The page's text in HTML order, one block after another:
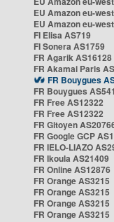
EU Amazon eu-
EU Amazon eu-
FI Elisa AS719
FI Sonera AS1759
FR Agarik AS16128
FR Akamai Paris
FR Bouygues
FR Bouygues
FR Free AS12322
FR Free AS12322
FR Gitoyen
FR Google GCP
FR IELO-LIAZO
FR Ikoula AS21409
FR Online AS12876
FR Orange AS3215
FR Orange AS3215
FR Orange AS3215
FR Orange AS3215